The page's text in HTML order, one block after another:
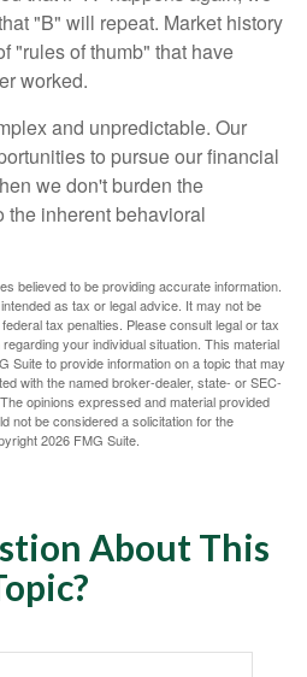
"B" will repeat. Market history
"rules of thumb" that have
worked.
and unpredictable. Our
to pursue our financial
we don't burden the
the inherent behavioral
believed to be providing accurate information.
as tax or legal advice. It may not be
tax penalties. Please consult legal or tax
your individual situation. This material
Suite to provide information on a topic that may
with the named broker-dealer, state- or SEC-
opinions expressed and material provided
not be considered a solicitation for the
2026 FMG Suite.
About This